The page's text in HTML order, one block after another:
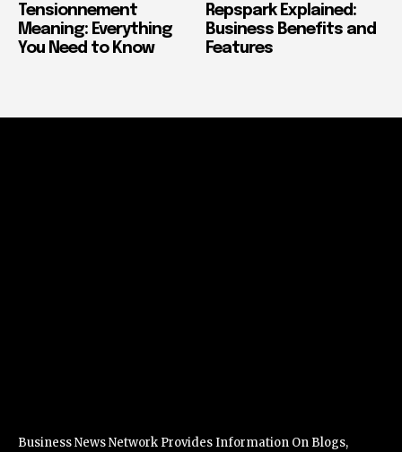
Tensionnement
Meaning: Everything
You Need to Know
Repspark Explained:
Business Benefits and
Features
Business News Network Provides Information On Blogs,